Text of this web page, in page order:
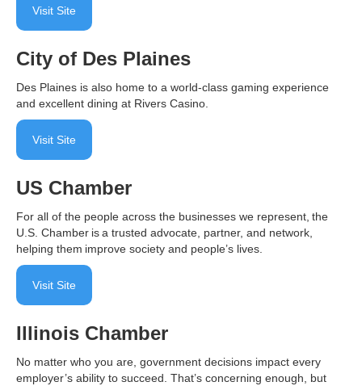
Visit Site
City of Des Plaines
Des Plaines is also home to a world-class gaming experience
and excellent dining at Rivers Casino.
Visit Site
US Chamber
For all of the people across the businesses we represent, the
U.S. Chamber is a trusted advocate, partner, and network,
helping them improve society and people’s lives.
Visit Site
Illinois Chamber
No matter who you are, government decisions impact every
employer’s ability to succeed. That’s concerning enough, but